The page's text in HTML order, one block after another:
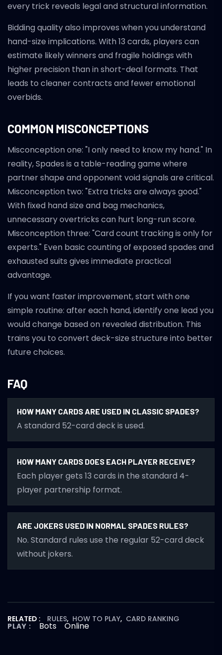
every trick reveals legal and structural information.
Bidding quality also improves when you understand
hand-size implications. With 13 cards, players can
estimate likely winners and fragile holdings with
higher precision than in short-deal formats. That
leads to cleaner contracts and fewer emotional
overbids.
COMMON MISCONCEPTIONS
Misconception one: "I only need to know my hand." In
reality, Spades is a table-reading game where
partner shape and opponent void signals are critical.
Misconception two: "Extra tricks are always good."
With fixed hand size and bag mechanics,
unnecessary overtricks can hurt long-run score.
Misconception three: "Card count tracking is only for
experts." Even basic counting of exposed spades and
exhausted suits gives immediate practical
advantage.
If you want faster improvement, start with one
simple routine: after each hand, identify one lead you
would change based on revealed distribution. This
trains you to convert deck-size structure into better
future choices.
FAQ
HOW MANY CARDS ARE USED IN CLASSIC SPADES?
A standard 52-card deck is used.
HOW MANY CARDS DOES EACH PLAYER RECEIVE?
Each player gets 13 cards in the standard 4-
player partnership format.
ARE JOKERS USED IN NORMAL SPADES RULES?
No. Standard rules use the regular 52-card deck
without jokers.
RELATED : RULES, HOW TO PLAY, CARD RANKING
PLAY : Bots Online